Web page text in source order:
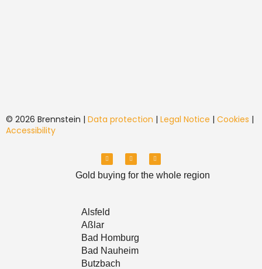
© 2026 Brennstein | Data protection | Legal Notice | Cookies |
Accessibility
Y
o
u
u
b
T
i
k
T
o
I
n
s
a
Gold buying for the whole region
Alsfeld
Aßlar
Bad Homburg
Bad Nauheim
Butzbach